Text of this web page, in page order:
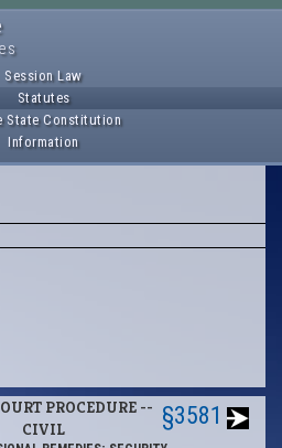
Session Law
Statutes
State Constitution
Information
PROCEDURE --
CIVIL
§3581